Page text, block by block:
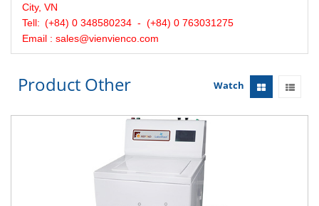
City, VN
Tell: (+84) 0 348580234 - (+84) 0 763031275
Email : sales@vienvienco.com
Product Other Watch